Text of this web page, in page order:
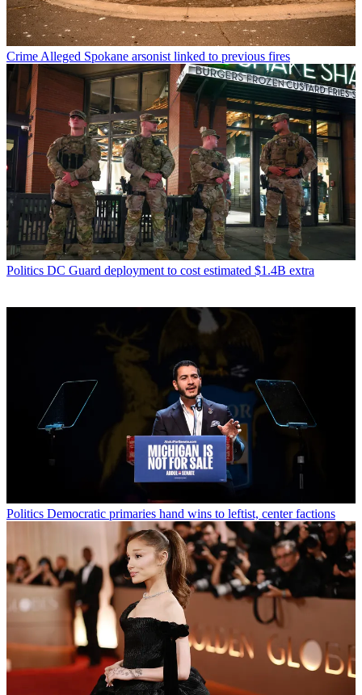
Crime Alleged Spokane arsonist linked to previous fires
Politics DC Guard deployment to cost estimated $1.4B extra
Politics Democratic primaries hand wins to leftist, center factions